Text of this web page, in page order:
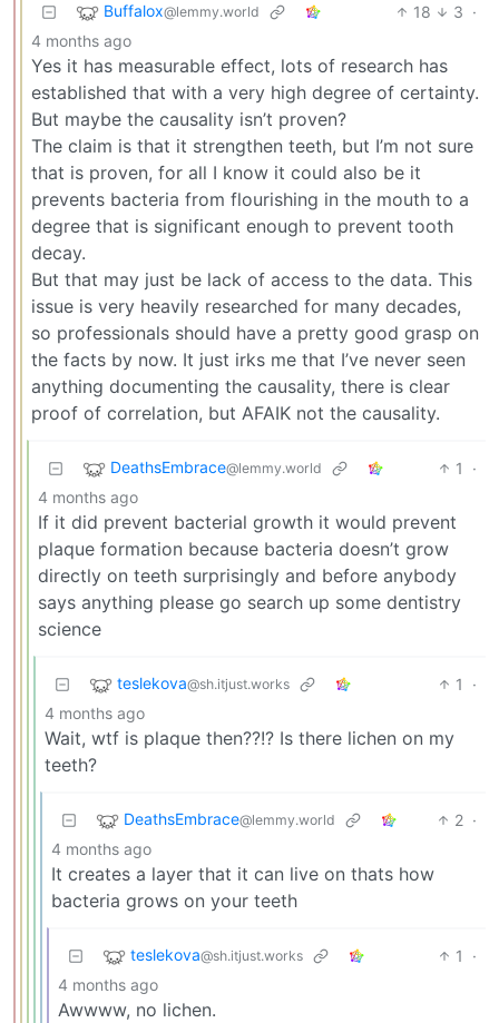
Buffalox@lemmy.world 18 3 ·
4 months ago
Yes it has measurable effect, lots of research has
established that with a very high degree of certainty.
But maybe the causality isn’t proven?
The claim is that it strengthen teeth, but I’m not sure
that is proven, for all I know it could also be it
prevents bacteria from flourishing in the mouth to a
degree that is significant enough to prevent tooth
decay.
But that may just be lack of access to the data. This
issue is very heavily researched for many decades,
so professionals should have a pretty good grasp on
the facts by now. It just irks me that I’ve never seen
anything documenting the causality, there is clear
proof of correlation, but AFAIK not the causality.
DeathsEmbrace@lemmy.world 1
·
4 months ago
If it did prevent bacterial growth it would prevent
plaque formation because bacteria doesn’t grow
directly on teeth surprisingly and before anybody
says anything please go search up some dentistry
science
teslekova@sh.itjust.works 1
·
4 months ago
Wait, wtf is plaque then??!? Is there lichen on my
teeth?
DeathsEmbrace@lemmy.world 2 ·
4 months ago
It creates a layer that it can live on thats how
bacteria grows on your teeth
teslekova@sh.itjust.works 1
·
4 months ago
Awwww, no lichen.